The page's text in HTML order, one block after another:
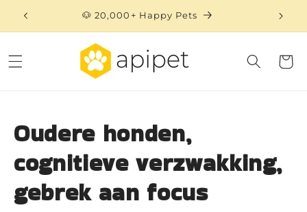
Skip to
content
🐶 20,000+ Happy Pets
Cart
Oudere honden,
cognitieve verzwakking,
gebrek aan focus